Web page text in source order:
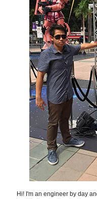
Hi! I'm an engineer by day